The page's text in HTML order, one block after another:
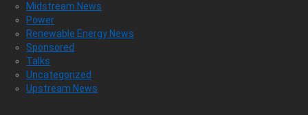
Midstream News
Power
Renewable Energy News
Sponsored
Talks
Uncategorized
Upstream News